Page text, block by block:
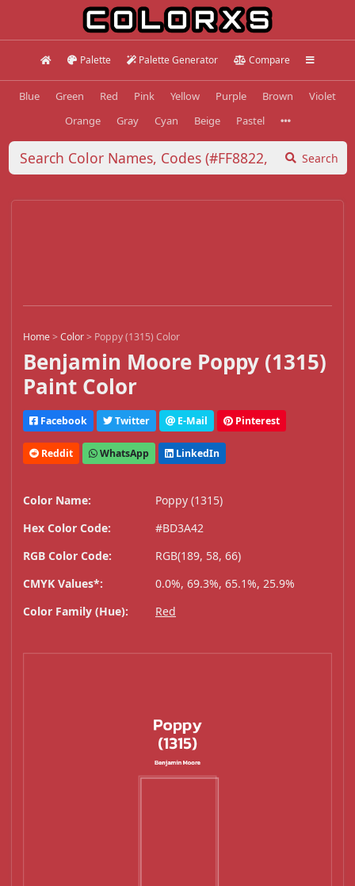
Palette Palette Generator Compare
Blue Green Red Pink Yellow Purple Brown
Violet
Orange
Gray Cyan Beige Pastel
Search
Home>Color> Poppy (1315) Color
Benjamin Moore Poppy (1315)
Paint Color
Facebook Twitter E-Mail Pinterest
Reddit WhatsApp LinkedIn
Color Name:
Poppy (1315)
Hex Color Code:
#BD3A42
RGB Color Code:
RGB(189, 58, 66)
CMYK Values*:
0.0%, 69.3%, 65.1%, 25.9%
Color Family (Hue):
Red